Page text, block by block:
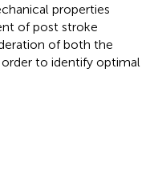
properties
of post stroke
of both the
to identify optimal